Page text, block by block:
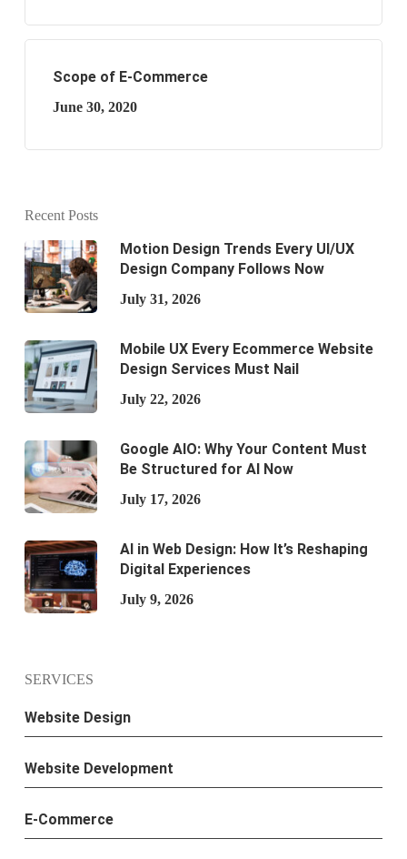
Scope of E-Commerce
June 30, 2020
Recent Posts
Motion Design Trends Every UI/UX
Design Company Follows Now
July 31, 2026
Mobile UX Every Ecommerce Website
Design Services Must Nail
July 22, 2026
Google AIO: Why Your Content Must
Be Structured for AI Now
July 17, 2026
AI in Web Design: How It’s Reshaping
Digital Experiences
July 9, 2026
SERVICES
Website Design
Website Development
E-Commerce